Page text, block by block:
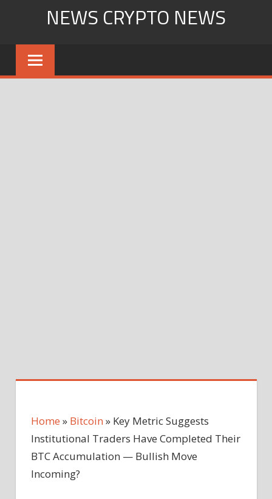
content
NEWS CRYPTO NEWS
Home » Bitcoin » Key Metric Suggests
Institutional Traders Have Completed Their
BTC Accumulation — Bullish Move
Incoming?